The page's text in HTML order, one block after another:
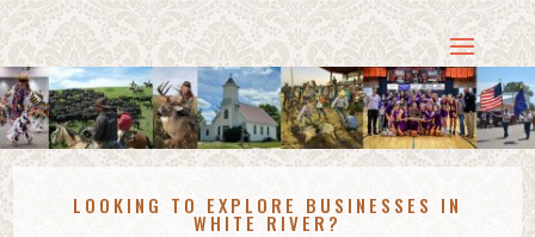
LOOKING TO EXPLORE BUSINESSES IN
WHITE RIVER?